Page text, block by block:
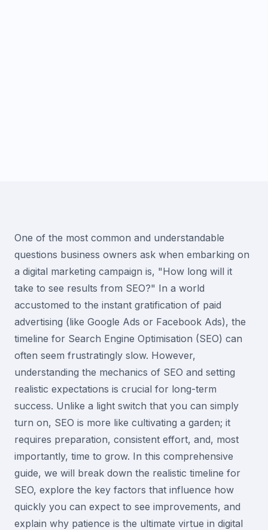
One of the most common and understandable
questions business owners ask when embarking on
a digital marketing campaign is, "How long will it
take to see results from SEO?" In a world
accustomed to the instant gratification of paid
advertising (like Google Ads or Facebook Ads), the
timeline for Search Engine Optimisation (SEO) can
often seem frustratingly slow. However,
understanding the mechanics of SEO and setting
realistic expectations is crucial for long-term
success. Unlike a light switch that you can simply
turn on, SEO is more like cultivating a garden; it
requires preparation, consistent effort, and, most
importantly, time to grow. In this comprehensive
guide, we will break down the realistic timeline for
SEO, explore the key factors that influence how
quickly you can expect to see improvements, and
explain why patience is the ultimate virtue in digital